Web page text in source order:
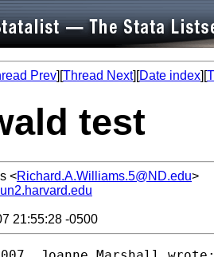
Prev][Thread Next][Date index][
test
<Richard.A.Williams.5@ND.edu>
21:55:28 -0500